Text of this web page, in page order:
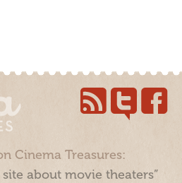
Cinema Treasures:
about movie theaters”